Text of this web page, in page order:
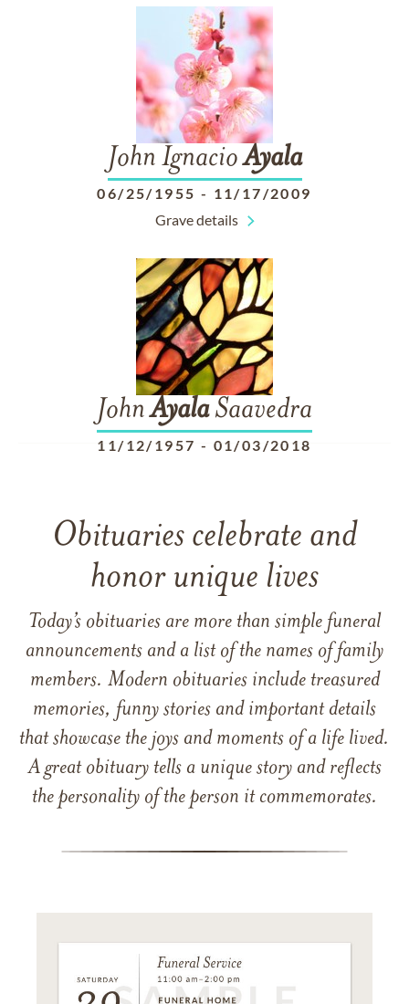
John IgnacioAyala
06/25/1955 - 11/17/2009
Grave details
JohnAyalaSaavedra
11/12/1957 - 01/03/2018
Obituaries celebrate and
honor unique lives
Today’s obituaries are more than simple funeral
announcements and a list of the names of family
members. Modern obituaries include treasured
memories, funny stories and important details
that showcase the joys and moments of a life lived.
A great obituary tells a unique story and reflects
the personality of the person it commemorates.